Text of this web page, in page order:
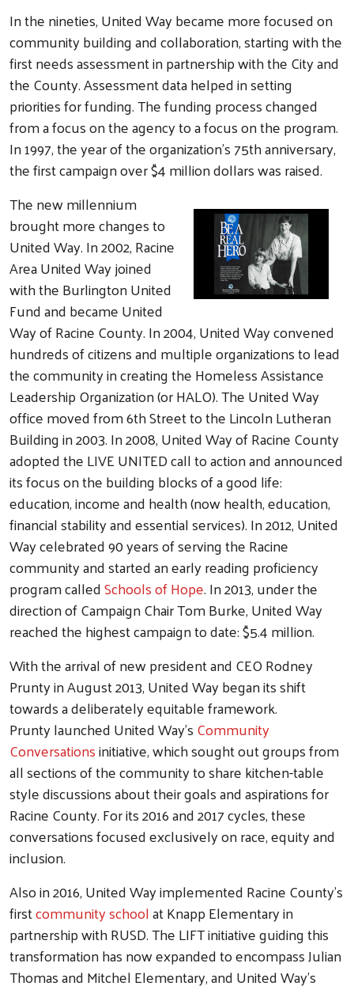
In the nineties, United Way became more focused on
community building and collaboration, starting with the
first needs assessment in partnership with the City and
the County. Assessment data helped in setting
priorities for funding. The funding process changed
from a focus on the agency to a focus on the program.
In 1997, the year of the organization’s 75th anniversary,
the first campaign over $4 million dollars was raised.
The new millennium
brought more changes to
United Way. In 2002, Racine
Area United Way joined
with the Burlington United
Fund and became United
Way of Racine County. In 2004, United Way convened
hundreds of citizens and multiple organizations to lead
the community in creating the Homeless Assistance
Leadership Organization (or HALO). The United Way
office moved from 6th Street to the Lincoln Lutheran
Building in 2003. In 2008, United Way of Racine County
adopted the LIVE UNITED call to action and announced
its focus on the building blocks of a good life:
education, income and health (now health, education,
financial stability and essential services). In 2012, United
Way celebrated 90 years of serving the Racine
community and started an early reading proficiency
program calledSchools of Hope. In 2013, under the
direction of Campaign Chair Tom Burke, United Way
reached the highest campaign to date: $5.4 million.
With the arrival of new president and CEO Rodney
Prunty in August 2013, United Way began its shift
towards a deliberately equitable framework.
Prunty launched United Way'sCommunity
Conversationsinitiative, which sought out groups from
all sections of the community to share kitchen-table
style discussions about their goals and aspirations for
Racine County. For its 2016 and 2017 cycles, these
conversations focused exclusively on race, equity and
inclusion.
Also in 2016, United Way implemented Racine County's
firstcommunity schoolat Knapp Elementary in
partnership with RUSD. The LIFT initiative guiding this
transformation has now expanded to encompass Julian
Thomas and Mitchel Elementary, and United Way's